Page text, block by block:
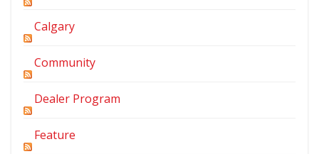
Calgary
Community
Dealer Program
Feature